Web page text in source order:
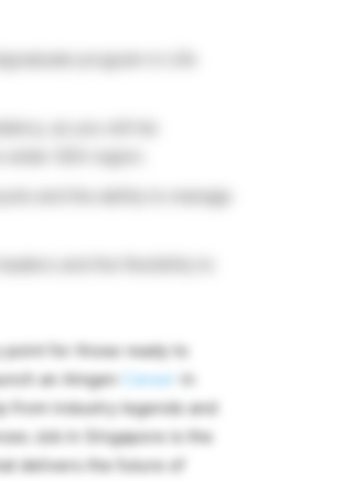
and the ability to manage
for those ready to
an Amgen
Career
in
from industry legends and
Job in Singapore is the
delivers the future of